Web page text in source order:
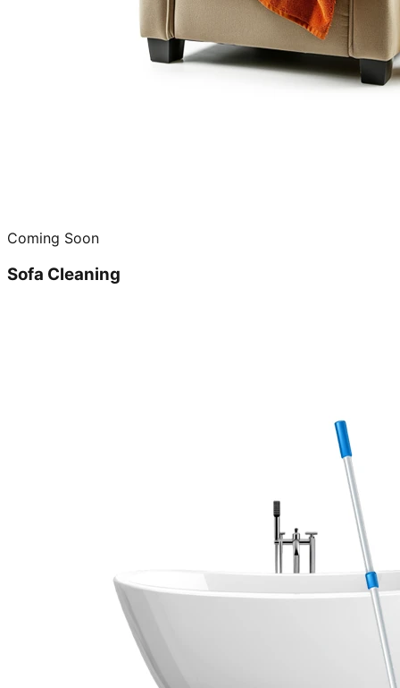
Coming Soon
Sofa Cleaning